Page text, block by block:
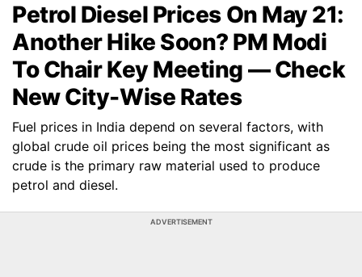
Petrol Diesel Prices On May 21:
Another Hike Soon? PM Modi
To Chair Key Meeting — Check
New City-Wise Rates
Fuel prices in India depend on several factors, with
global crude oil prices being the most significant as
crude is the primary raw material used to produce
petrol and diesel.
ADVERTISEMENT